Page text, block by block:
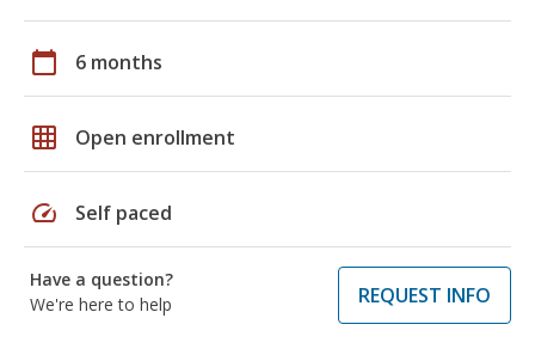
calendar_today 6 months
grid_on Open enrollment
speed Self paced
Have a question?
We're here to help
REQUEST INFO